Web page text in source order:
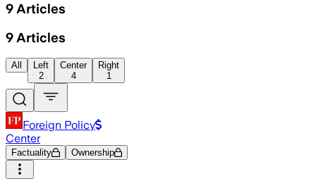
9 Articles
9 Articles
All
Left
2
Center
4
Right
1
Foreign Policy
Center
Factuality Ownership